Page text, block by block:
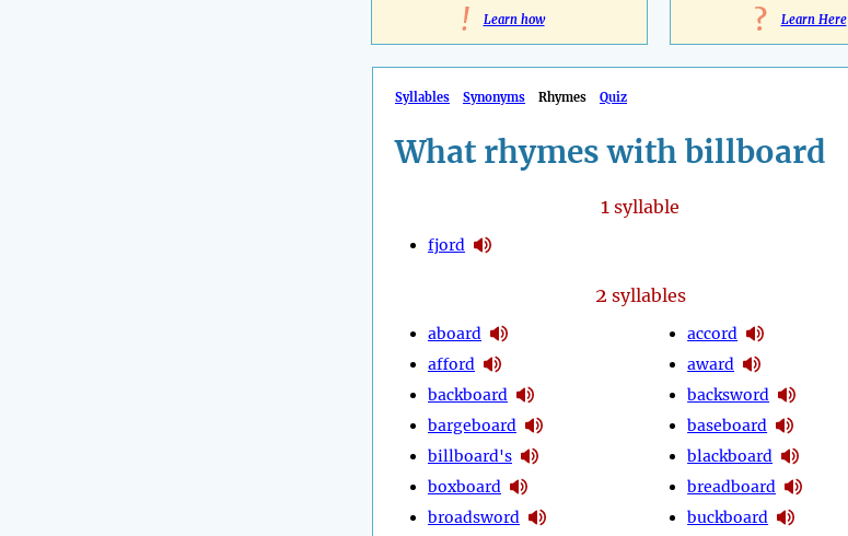
! Learn how ? Learn Here
Syllables Synonyms Rhymes Quiz
What rhymes with billboard
1syllable
fjord
2 syllables
aboard
afford
backboard
bargeboard
billboard's
boxboard
broadsword
accord
award
backsword
baseboard
blackboard
breadboard
buckboard